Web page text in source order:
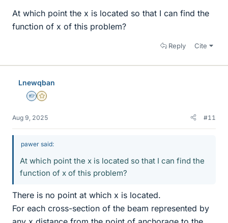
At which point the x is located so that I can find the
function of x of this problem?
Reply Cite
Lnewqban
Homework Helper
Gold Member
Aug 9, 2025 #11
pawer said:
At which point the x is located so that I can find the
function of x of this problem?
There is no point at which x is located.
For each cross-section of the beam represented by